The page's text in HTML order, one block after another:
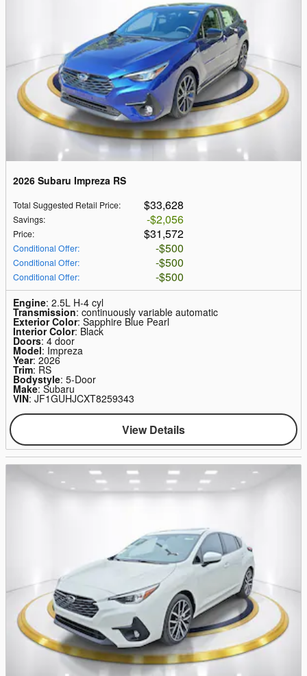
2026 Subaru Impreza RS
Total Suggested Retail Price: $33,628
Savings: $2,056
Price: $31,572
Conditional Offer: $500
Conditional Offer: $500
Conditional Offer: $500
Engine: 2.5L H-4 cyl
Transmission: continuously variable automatic
Exterior Color: Sapphire Blue Pearl
Interior Color: Black
Doors: 4 door
Model: Impreza
Year: 2026
Trim: RS
Bodystyle: 5-Door
Make: Subaru
VIN: JF1GUHJCXT8259343
View Details